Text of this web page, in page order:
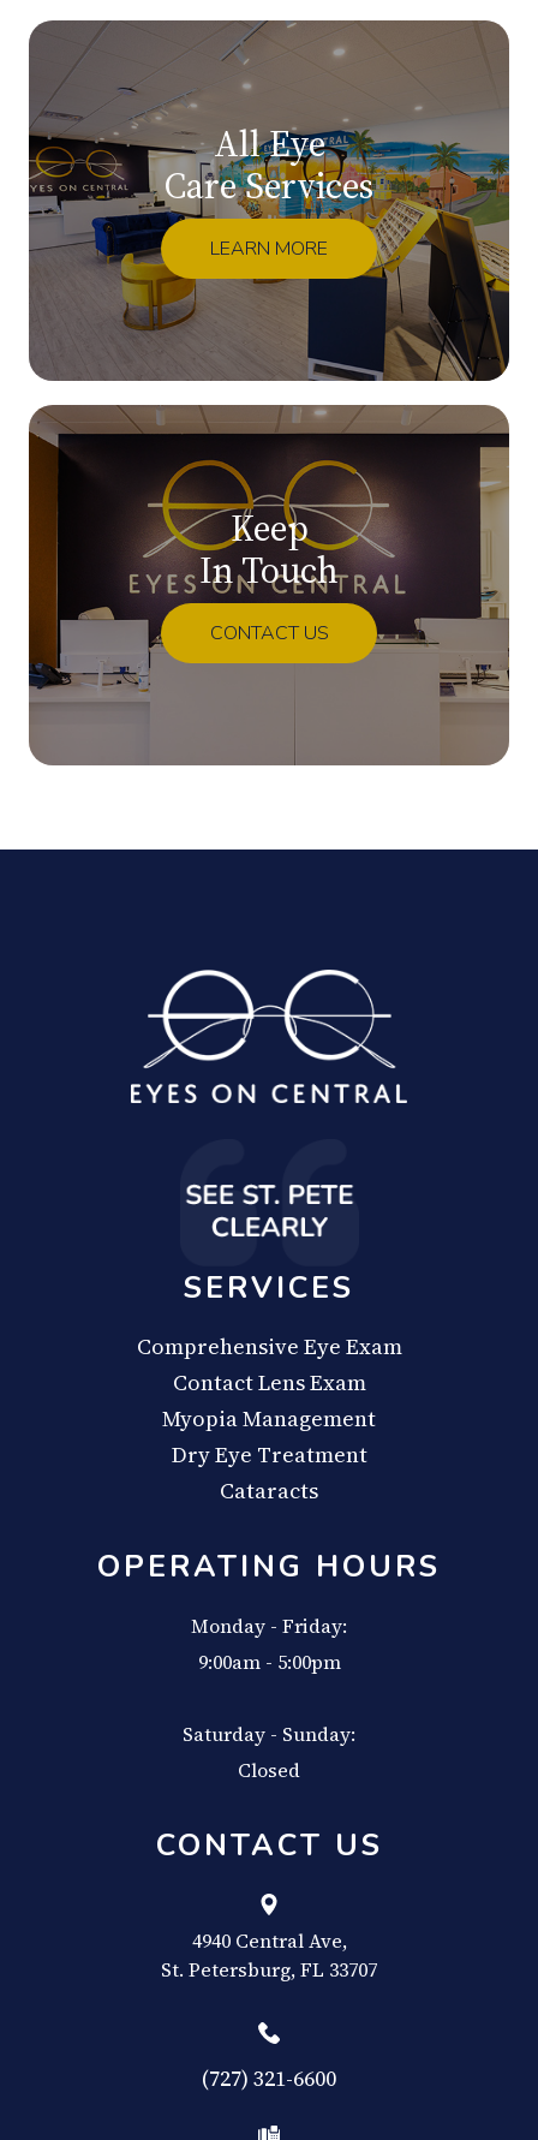
All Eye
Care Services
LEARN MORE
Keep
In Touch
CONTACT US
SERVICES
Comprehensive Eye Exam
Contact Lens Exam
Myopia Management
Dry Eye Treatment
Cataracts
OPERATING HOURS
Monday - Friday:
9:00am - 5:00pm
Saturday - Sunday:
Closed
CONTACT US
4940 Central Ave,
​​​​​​​St. Petersburg, FL 33707
(727) 321-6600